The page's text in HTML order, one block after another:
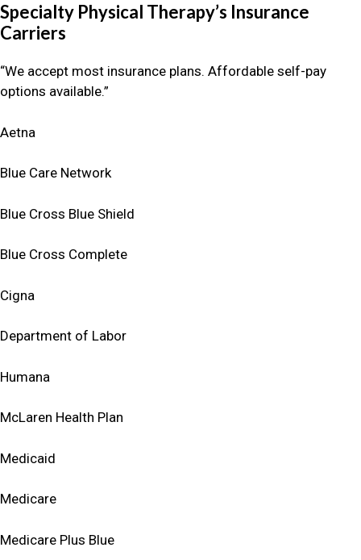
Specialty Physical Therapy’s Insurance
Carriers
“We accept most insurance plans. Affordable self-pay
options available.”
Aetna
Blue Care Network
Blue Cross Blue Shield
Blue Cross Complete
Cigna
Department of Labor
Humana
McLaren Health Plan
Medicaid
Medicare
Medicare Plus Blue